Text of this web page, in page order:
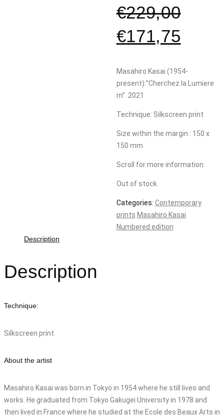
€229,00
€171,75
Masahiro Kasai (1954-
present):”Cherchez la Lumiere
m”. 2021
Technique: Silkscreen print
Size within the margin : 150 x
150 mm
Scroll for more information.
Out of stock
Categories: Contemporary
prints Masahiro Kasai
Numbered edition
Description
Description
Technique:
Silkscreen print
About the artist
Masahiro Kasai was born in Tokyo in 1954 where he still lives and
works. He graduated from Tokyo Gakugei University in 1978 and
then lived in France where he studied at the Ecole des Beaux Arts in